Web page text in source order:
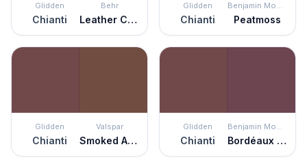
Glidden
Chianti
Behr
Leather Clutch
Glidden
Chianti
Benjamin Moore
Peatmoss
Glidden
Chianti
Valspar
Smoked Almond
Glidden
Chianti
Benjamin Moore
Bordéaux Red